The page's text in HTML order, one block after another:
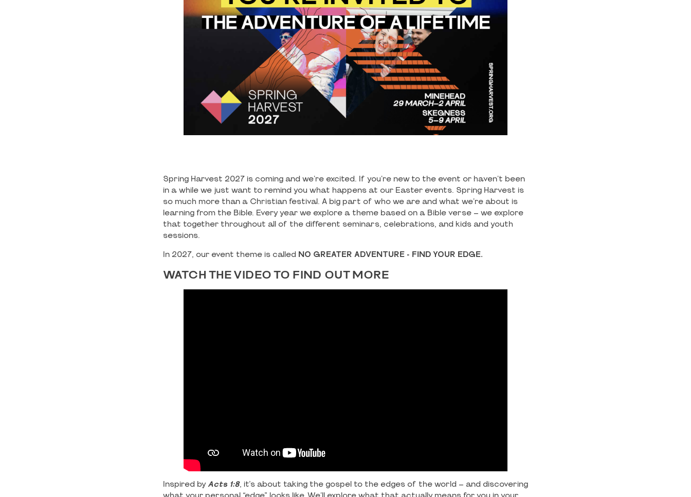
Spring Harvest 2027 is coming and we're excited. If you're new to the event or haven't been
in a while we just want to remind you what happens at our Easter events. Spring Harvest is
so much more than a Christian festival. A big part of who we are and what we're about is
learning from the Bible. Every year we explore a theme based on a Bible verse – we explore
that together throughout all of the different seminars, celebrations, and kids and youth
sessions.
In 2027, our event theme is called NO GREATER ADVENTURE - FIND YOUR EDGE.
WATCH THE VIDEO TO FIND OUT MORE
Inspired by Acts 1:8, it’s about taking the gospel to the edges of the world – and discovering